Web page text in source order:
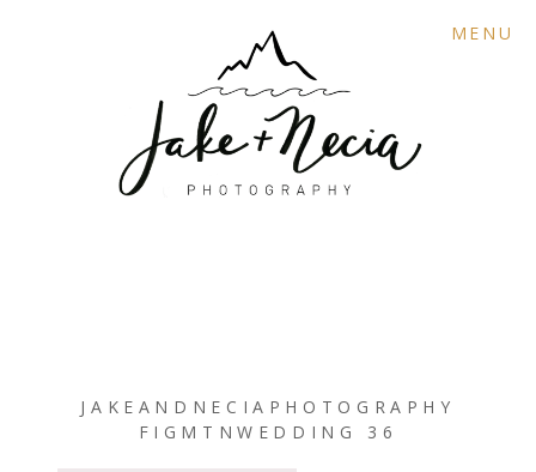
MENU
JAKEANDNECIAPHOTOGRAPHY
FIGMTNWEDDING 36